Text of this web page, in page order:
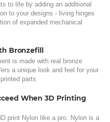
to life by adding an additional
to your designs - living hinges
of expanded mechanical
Bronzefill
is made with real bronze
a unique look and feel for your
parts
When 3D Printing
print Nylon like a pro. Nylon is a